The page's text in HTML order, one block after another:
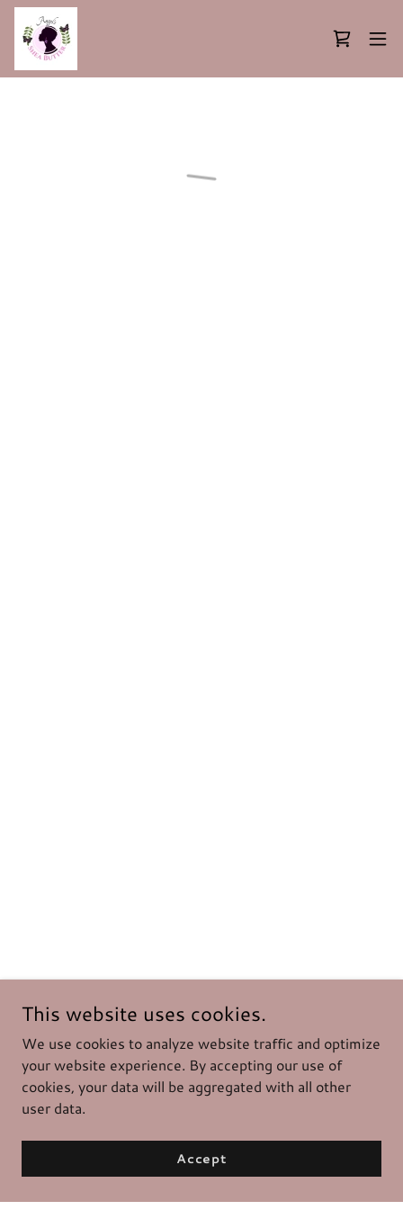
This website uses cookies.
We use cookies to analyze website traffic and optimize
your website experience. By accepting our use of
cookies, your data will be aggregated with all other
user data.
Accept